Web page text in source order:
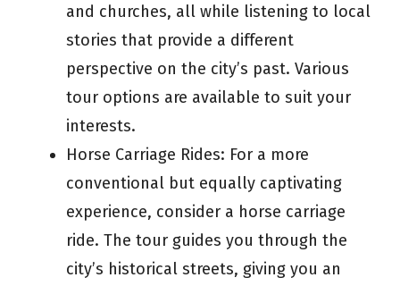
and churches, all while listening to local
stories that provide a different
perspective on the city’s past. Various
tour options are available to suit your
interests.
Horse Carriage Rides: For a more
conventional but equally captivating
experience, consider a horse carriage
ride. The tour guides you through the
city’s historical streets, giving you an